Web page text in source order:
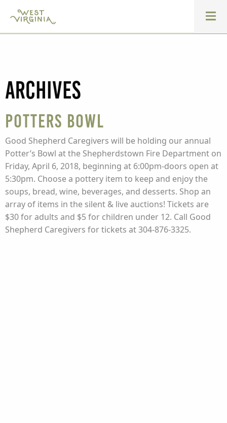
Archives
Potters Bowl
Good Shepherd Caregivers will be holding our annual
Potter’s Bowl at the Shepherdstown Fire Department on
Friday, April 6, 2018, beginning at 6:00pm-doors open at
5:30pm. Choose a pottery item to keep and enjoy the
soups, bread, wine, beverages, and desserts. Shop an
array of items in the silent & live auctions! Tickets are
$30 for adults and $5 for children under 12. Call Good
Shepherd Caregivers for tickets at 304-876-3325.